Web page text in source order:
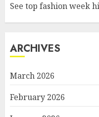
See top fashion week
ARCHIVES
March 2026
February 2026